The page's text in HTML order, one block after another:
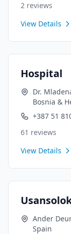
2 reviews
View Details
Hospital
Dr.
Bosnia &
+387 51
61 reviews
View Details
Ander
Spain